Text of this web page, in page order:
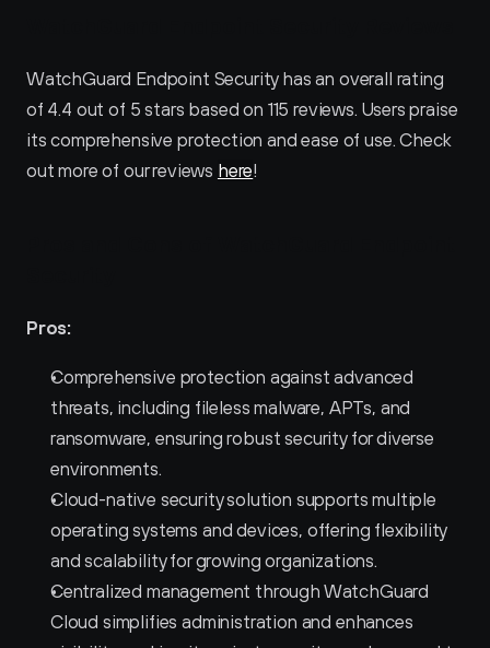
WatchGuard Endpoint Security has an overall rating
of 4.4 out of 5 stars based on 115 reviews. Users praise
its comprehensive protection and ease of use. Check
out more of our reviews here!
Pros:
Comprehensive protection against advanced
threats, including fileless malware, APTs, and
ransomware, ensuring robust security for diverse
environments.
Cloud-native security solution supports multiple
operating systems and devices, offering flexibility
and scalability for growing organizations.
Centralized management through WatchGuard
Cloud simplifies administration and enhances